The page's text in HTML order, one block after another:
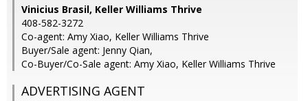
Vinicius Brasil, Keller Williams Thrive
408-582-3272
Co-agent: Amy Xiao, Keller Williams Thrive
Buyer/Sale agent: Jenny Qian,
Co-Buyer/Co-Sale agent: Amy Xiao, Keller Williams Thrive
ADVERTISING AGENT